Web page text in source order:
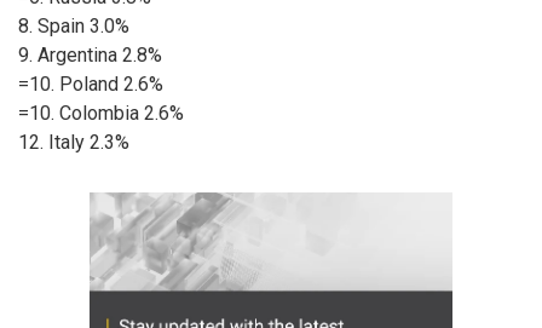
8. Spain 3.0%
9. Argentina 2.8%
=10. Poland 2.6%
=10. Colombia 2.6%
12. Italy 2.3%